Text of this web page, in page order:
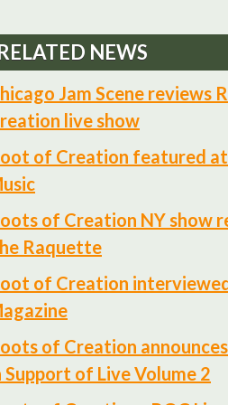
NEWS
Jam Scene reviews
live show
of Creation featured
of Creation NY show
Raquette
of Creation
of Creation
Support of Live Volume 2